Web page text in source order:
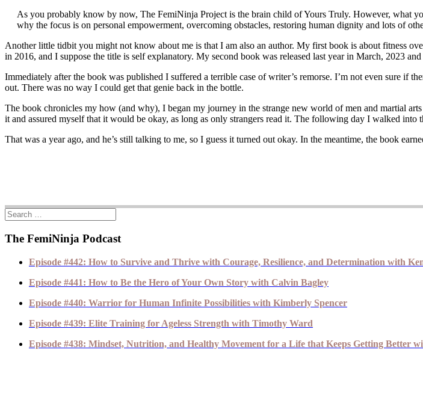
As you probably know by now, The FemiNinja Project is the brain child of Yours Truly. However, what
why the focus is on personal empowerment, overcoming obstacles, restoring human dignity and lots of
Another little tidbit you might not know about me is that I am also an author. My first book is about fitness
in 2016, and I suppose the title is self explanatory. My second book was released last year in March, 2023
Immediately after the book was published I suffered a terrible case of writer’s remorse. I’m not even sure if
out. There was no way I could get that genie back in the bottle.
The book chronicles my how (and why), I began my journey in the strange new world of men and martial
it and assured myself that it would be okay, as long as only strangers read it. The following day I walked into
That was a year ago, and he’s still talking to me, so I guess it turned out okay. In the meantime, the book
The FemiNinja Podcast
Episode #442: How to Survive and Thrive with Courage, Resilience, and Determination with
Episode #441: How to Be the Hero of Your Own Story with Calvin Bagley
Episode #440: Warrior for Human Infinite Possibilities with Kimberly Spencer
Episode #439: Elite Training for Ageless Strength with Timothy Ward
Episode #438: Mindset, Nutrition, and Healthy Movement for a Life that Keeps Getting Better